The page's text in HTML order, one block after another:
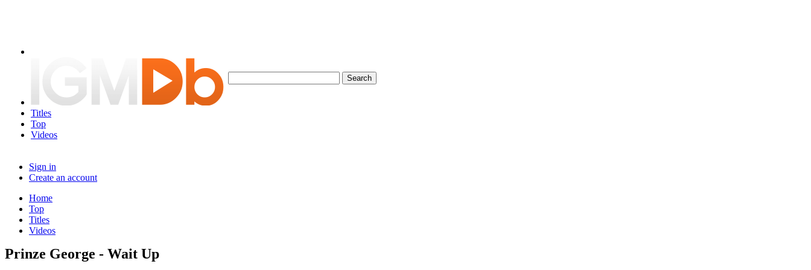
Titles
Top
Videos
Sign in
Create an account
Home
Top
Titles
Videos
Prinze George - Wait Up